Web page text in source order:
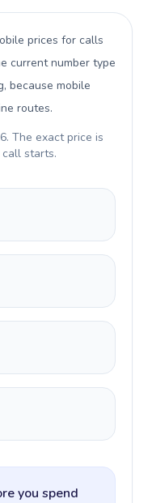
prices for calls
current number type
because mobile
routes.
. The exact price is
starts.
you spend